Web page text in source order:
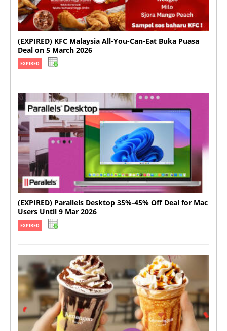
(EXPIRED) KFC Malaysia All-You-Can-Eat Buka Puasa
Deal on 5 March 2026
EXPIRED
(EXPIRED) Parallels Desktop 35%-45% Off Deal for Mac
Users Until 9 Mar 2026
EXPIRED